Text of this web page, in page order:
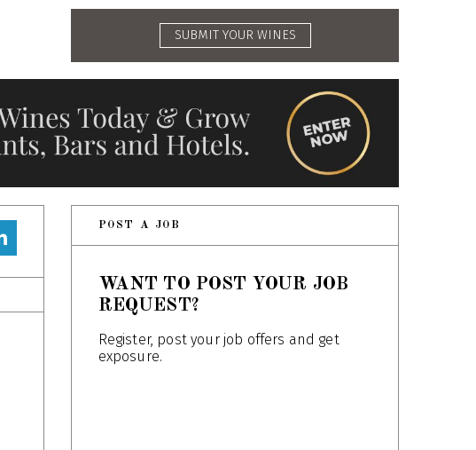
SUBMIT YOUR WINES
POST A JOB
WANT TO POST YOUR JOB
REQUEST?
Register, post your job offers and get
exposure.